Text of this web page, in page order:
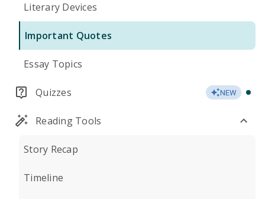
Literary Devices
Important Quotes
Essay Topics
Quizzes NEW
Reading Tools
Story Recap
Timeline